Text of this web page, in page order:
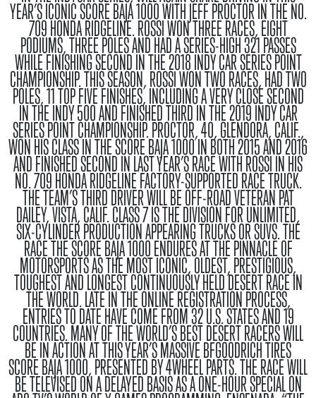
YEAR’S ICONIC SCORE BAJA 1000 WITH JEFF PROCTOR IN THE NO.
709 HONDA RIDGELINE. ROSSI WON THREE RACES, EIGHT
PODIUMS, THREE POLES AND HAD A SERIES-HIGH 321 PASSES
WHILE FINISHING SECOND IN THE 2018 INDY CAR SERIES POINT
CHAMPIONSHIP. THIS SEASON, ROSSI WON TWO RACES, HAD TWO
POLES, 11 TOP FIVE FINISHES, INCLUDING A VERY CLOSE SECOND
IN THE INDY 500 AND FINISHED THIRD IN THE 2019 INDY CAR
SERIES POINT CHAMPIONSHIP. PROCTOR, 40, GLENDORA, CALIF.,
WON HIS CLASS IN THE SCORE BAJA 1000 IN BOTH 2015 AND 2016
AND FINISHED SECOND IN LAST YEAR’S RACE WITH ROSSI IN HIS
NO. 709 HONDA RIDGELINE FACTORY-SUPPORTED RACE TRUCK.
THE TEAM’S THIRD DRIVER WILL BE OFF-ROAD VETERAN PAT
DAILEY, VISTA, CALIF. CLASS 7 IS THE DIVISION FOR UNLIMITED,
SIX-CYLINDER PRODUCTION APPEARING TRUCKS OR SUVS.THE
RACETHE SCORE BAJA 1000 ENDURES AT THE PINNACLE OF
MOTORSPORTS AS THE MOST ICONIC, OLDEST, PRESTIGIOUS,
TOUGHEST AND LONGEST CONTINUOUSLY HELD DESERT RACE IN
THE WORLD. LATE IN THE ONLINE REGISTRATION PROCESS,
ENTRIES TO DATE HAVE COME FROM 32 U.S. STATES AND 19
COUNTRIES. MANY OF THE WORLD’S BEST DESERT RACERS WILL
BE IN ACTION AT THIS YEAR’S MASSIVE BFGOODRICH TIRES
SCORE BAJA 1000, PRESENTED BY 4WHEEL PARTS. THE RACE WILL
BE TELEVISED ON A DELAYED BASIS AS A ONE-HOUR SPECIAL ON